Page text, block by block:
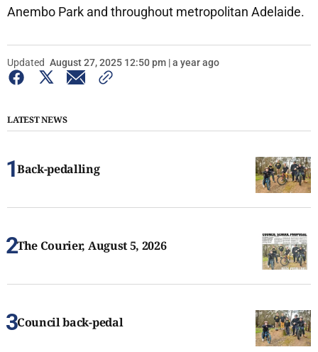
Anembo Park and throughout metropolitan Adelaide.
Updated August 27, 2025 12:50 pm | a year ago
LATEST NEWS
Back-pedalling
The Courier, August 5, 2026
Council back-pedal